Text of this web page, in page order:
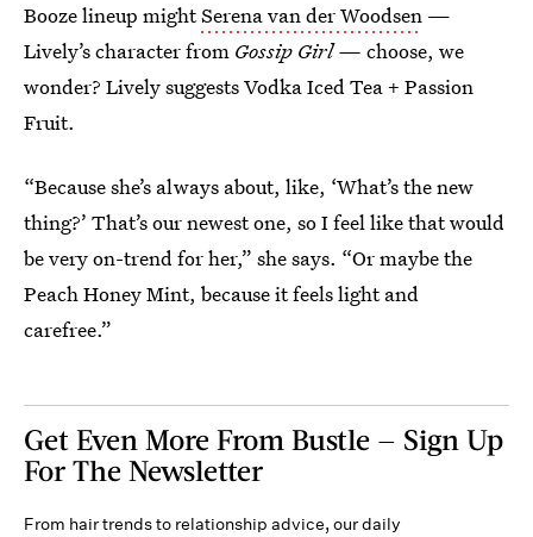
Booze lineup mightSerena van der Woodsen —
Lively’s character from Gossip Girl — choose, we
wonder? Lively suggests Vodka Iced Tea + Passion
Fruit.
“Because she’s always about, like, ‘What’s the new
thing?’ That’s our newest one, so I feel like that would
be very on-trend for her,” she says. “Or maybe the
Peach Honey Mint, because it feels light and
carefree.”
Get Even More From Bustle — Sign Up
For The Newsletter
From hair trends to relationship advice, our daily